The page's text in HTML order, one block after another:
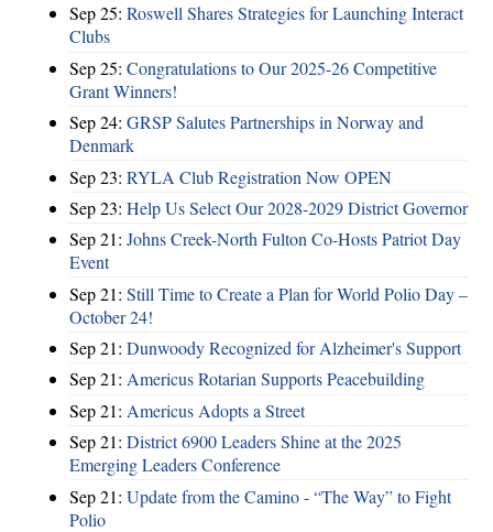
Sep 25: Roswell Shares Strategies for Launching Interact
Clubs
Sep 25: Congratulations to Our 2025-26 Competitive
Grant Winners!
Sep 24: GRSP Salutes Partnerships in Norway and
Denmark
Sep 23: RYLA Club Registration Now OPEN
Sep 23: Help Us Select Our 2028-2029 District Governor
Sep 21: Johns Creek-North Fulton Co-Hosts Patriot Day
Event
Sep 21: Still Time to Create a Plan for World Polio Day –
October 24!
Sep 21: Dunwoody Recognized for Alzheimer's Support
Sep 21: Americus Rotarian Supports Peacebuilding
Sep 21: Americus Adopts a Street
Sep 21: District 6900 Leaders Shine at the 2025
Emerging Leaders Conference
Sep 21: Update from the Camino - “The Way” to Fight
Polio